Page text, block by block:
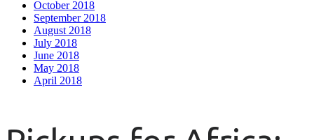
October 2018
September 2018
August 2018
July 2018
June 2018
May 2018
April 2018